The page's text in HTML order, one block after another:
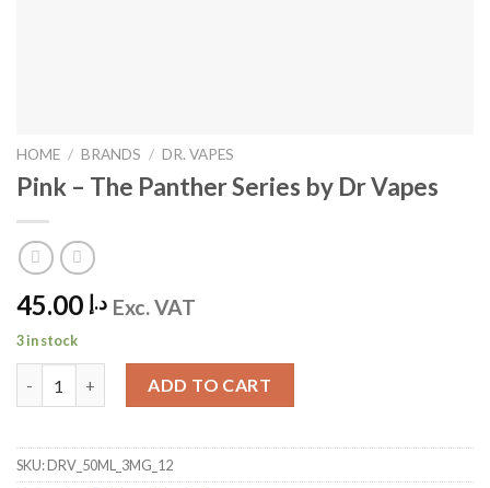
HOME / BRANDS / DR. VAPES
Pink – The Panther Series by Dr Vapes
د.إ Exc. VAT
3 in stock
ADD TO CART
SKU:DRV_50ML_3MG_12